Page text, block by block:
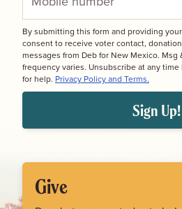
By submitting this form and providing
consent to receive voter contact,
messages from Deb for New Mexico. Msg
frequency varies. Unsubscribe at any time
for help. Privacy Policy and Terms.
Sign Up!
Give